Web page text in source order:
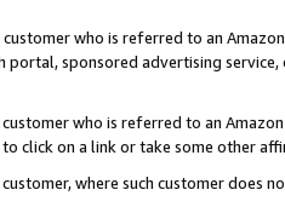
who is referred to an
portal, sponsored advertising
who is referred to an
click on a link or take some other
where such customer does